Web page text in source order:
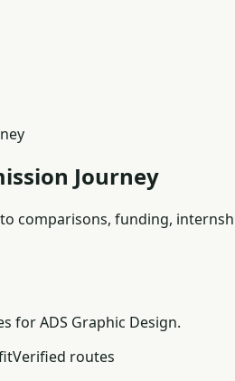
Journey
comparisons, funding,
for ADS Graphic Design.
Verified routes